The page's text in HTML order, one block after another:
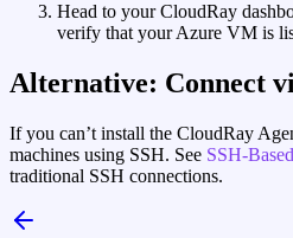
Head to your CloudRay
verify that your Azure VM is
Alternative: Connect
If you can’t install the CloudRay
machines using SSH. See SSH-
traditional SSH connections.